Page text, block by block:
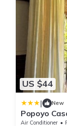
US $44
| New
Popoyo
Air Conditioner